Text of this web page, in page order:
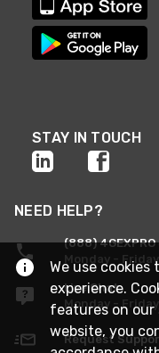
STAY IN TOUCH
NEED HELP?
(888) 4GEXPRO
Monday -
Live Chat
Monday -
Request
We use
experience.
features on
website, you